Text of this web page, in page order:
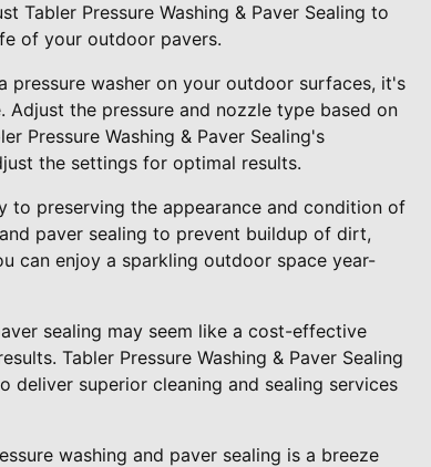
Tabler Pressure Washing & Paver Sealing to
of your outdoor pavers.
pressure washer on your outdoor surfaces, it's
the pressure and nozzle type based on
Pressure Washing & Paver Sealing's
the settings for optimal results.
to preserving the appearance and condition of
paver sealing to prevent buildup of dirt,
can enjoy a sparkling outdoor space year-
sealing may seem like a cost-effective
Tabler Pressure Washing & Paver Sealing
deliver superior cleaning and sealing services
washing and paver sealing is a breeze